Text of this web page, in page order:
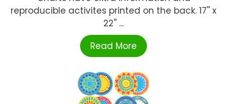
reproducible activites printed on the back. 17'' x
22'' ...
Read More